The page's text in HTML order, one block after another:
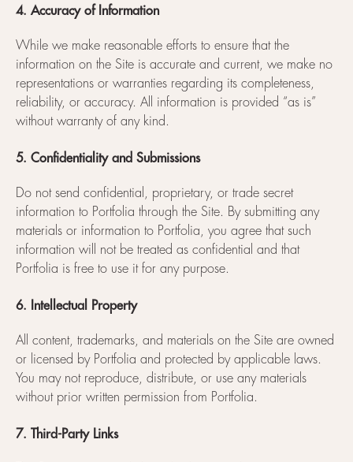
4. Accuracy of Information
While we make reasonable efforts to ensure that the
information on the Site is accurate and current, we make no
representations or warranties regarding its completeness,
reliability, or accuracy. All information is provided “as is”
without warranty of any kind.
5. Confidentiality and Submissions
Do not send confidential, proprietary, or trade secret
information to Portfolia through the Site. By submitting any
materials or information to Portfolia, you agree that such
information will not be treated as confidential and that
Portfolia is free to use it for any purpose.
6. Intellectual Property
All content, trademarks, and materials on the Site are owned
or licensed by Portfolia and protected by applicable laws.
You may not reproduce, distribute, or use any materials
without prior written permission from Portfolia.
7. Third-Party Links